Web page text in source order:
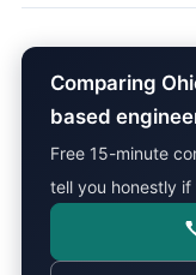
Comparing
based
Free 15-minute
tell you honestly